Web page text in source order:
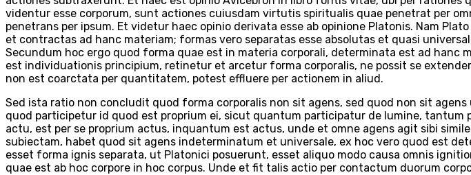
videntur esse corporum, sunt actiones cuiusdam virtutis spiritualis quae penetrat per
penetrans per ipsum. Et videtur haec opinio derivata esse ab opinione Platonis. Nam
et contractas ad hanc materiam; formas vero separatas esse absolutas et quasi
Secundum hoc ergo quod forma quae est in materia corporali, determinata est ad
est individuationis principium, retinetur et arcetur forma corporalis, ne possit se
non est coarctata per quantitatem, potest effluere per actionem in aliud.
Sed ista ratio non concludit quod forma corporalis non sit agens, sed quod non sit
quod participetur id quod est proprium ei, sicut quantum participatur de lumine,
actu, est per se proprium actus, inquantum est actus, unde et omne agens agit sibi
subiectam, habet quod sit agens indeterminatum et universale, ex hoc vero quod est
esset forma ignis separata, ut Platonici posuerunt, esset aliquo modo causa omnis
quae est ab hoc corpore in hoc corpus. Unde et fit talis actio per contactum duorum